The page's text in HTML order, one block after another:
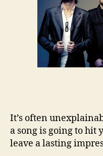
It’s often
a song is going to hit
leave a lasting